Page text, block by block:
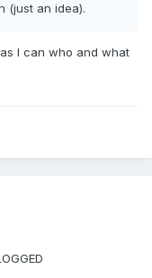
(just an idea).
I can who and what